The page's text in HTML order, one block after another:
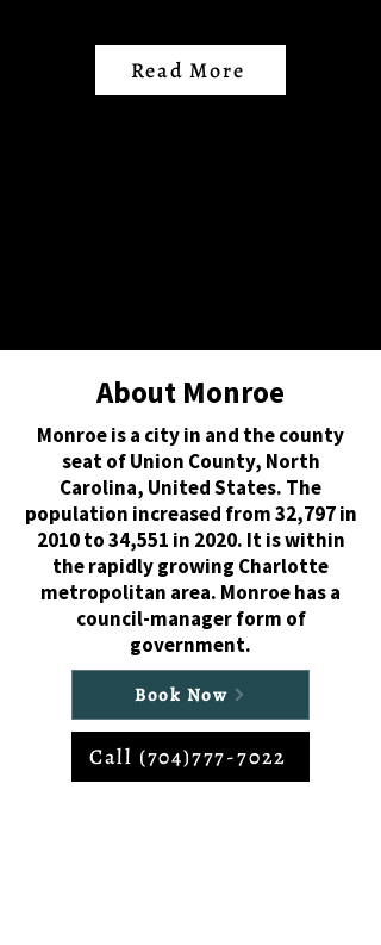
Read More
About Monroe
Monroe is a city in and the county
seat of Union County, North
Carolina, United States. The
population increased from 32,797 in
2010 to 34,551 in 2020. It is within
the rapidly growing Charlotte
metropolitan area. Monroe has a
council-manager form of
government.
Book Now
Call (704)777-7022